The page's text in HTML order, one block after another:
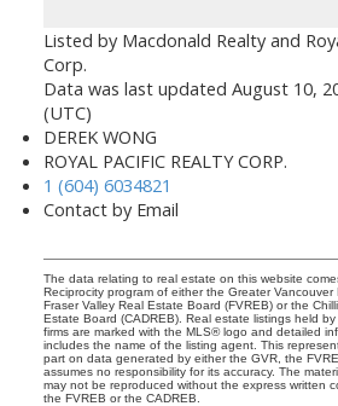
Listed by Macdonald Realty and
Corp.
Data was last updated August 10,
(UTC)
DEREK WONG
ROYAL PACIFIC REALTY CORP.
1 (604) 6034821
Contact by Email
The data relating to real estate on this website
Reciprocity program of either the Greater Vancouver
Fraser Valley Real Estate Board (FVREB) or the
Estate Board (CADREB). Real estate listings held
firms are marked with the MLS® logo and detailed
includes the name of the listing agent. This
part on data generated by either the GVR, the
assumes no responsibility for its accuracy. The
may not be reproduced without the express written
the FVREB or the CADREB.